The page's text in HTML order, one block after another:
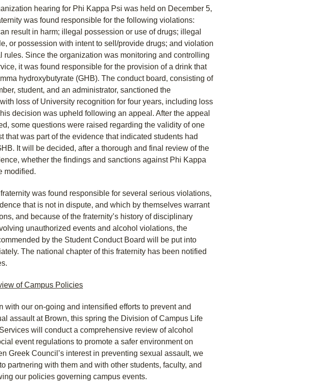
hearing for Phi Kappa Psi was held on December 5,
was found responsible for the following violations:
result in harm; illegal possession or use of drugs; illegal
or possession with intent to sell/provide drugs; and violation
rules. Since the organization was monitoring and controlling
it was found responsible for the provision of a drink that
hydroxybutyrate (GHB). The conduct board, consisting of
student, and an administrator, sanctioned the
loss of University recognition for four years, including loss
decision was upheld following an appeal. After the appeal
some questions were raised regarding the validity of one
that was part of the evidence that indicated students had
It will be decided, after a thorough and final review of the
whether the findings and sanctions against Phi Kappa
modified.
was found responsible for several serious violations,
that is not in dispute, and which by themselves warrant
and because of the fraternity’s history of disciplinary
unauthorized events and alcohol violations, the
by the Student Conduct Board will be put into
The national chapter of this fraternity has been notified
of Campus Policies
with our on-going and intensified efforts to prevent and
assault at Brown, this spring the Division of Campus Life
will conduct a comprehensive review of alcohol
event regulations to promote a safer environment on
Greek Council’s interest in preventing sexual assault, we
partnering with them and with other students, faculty, and
our policies governing campus events.